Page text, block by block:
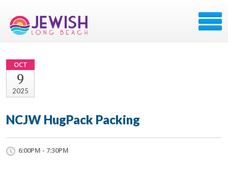
OCT
9
2025
NCJW HugPack Packing
6:00PM - 7:30PM